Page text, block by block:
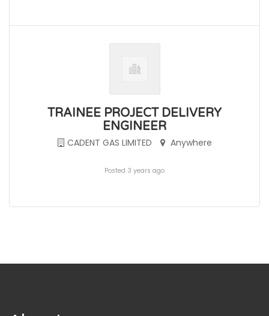
TRAINEE PROJECT DELIVERY
ENGINEER
CADENT GAS LIMITED Anywhere
Posted 3 years ago